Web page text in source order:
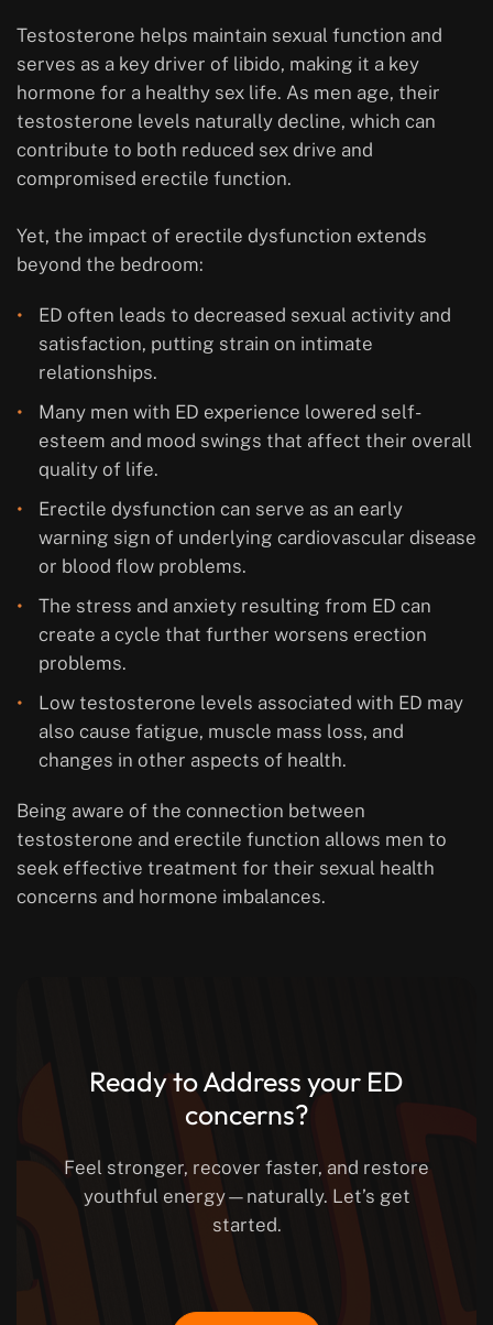
Testosterone helps maintain sexual function and
serves as a key driver of libido, making it a key
hormone for a healthy sex life. As men age, their
testosterone levels naturally decline, which can
contribute to both reduced sex drive and
compromised erectile function.
Yet, the impact of erectile dysfunction extends
beyond the bedroom:
ED often leads to decreased sexual activity and
satisfaction, putting strain on intimate
relationships.
Many men with ED experience lowered self-
esteem and mood swings that affect their overall
quality of life.
Erectile dysfunction can serve as an early
warning sign of underlying cardiovascular disease
or blood flow problems.
The stress and anxiety resulting from ED can
create a cycle that further worsens erection
problems.
Low testosterone levels associated with ED may
also cause fatigue, muscle mass loss, and
changes in other aspects of health.
Being aware of the connection between
testosterone and erectile function allows men to
seek effective treatment for their sexual health
concerns and hormone imbalances.
Ready to Address your ED
concerns?
Feel stronger, recover faster, and restore
youthful energy—naturally. Let’s get
started.